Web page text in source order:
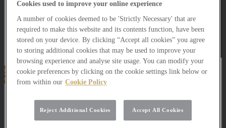
Taunton
Bath
Worcester
Harrogate (GBIM*)
Salisbury (GBIM*)
Online Portfolio Valuation
About Us
How we invest
Cookies used to improve your online experience
A number of cookies deemed to be 'Strictly Necessary' that are
required to make this website and its contents function, have been
stored on your device. By clicking “Accept all cookies” you agree
to storing additional cookies that may be used to improve your
browsing experience and analyse site usage. You can modify your
cookie preferences by clicking on the cookie settings link below or
from within our Cookie Policy
Reject Additional Cookies Accept All Cookies